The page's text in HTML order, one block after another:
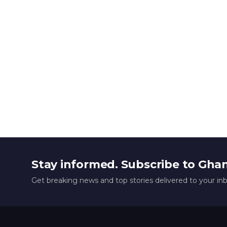
Stay informed. Subscribe to
Get breaking news and top stories delivered to your